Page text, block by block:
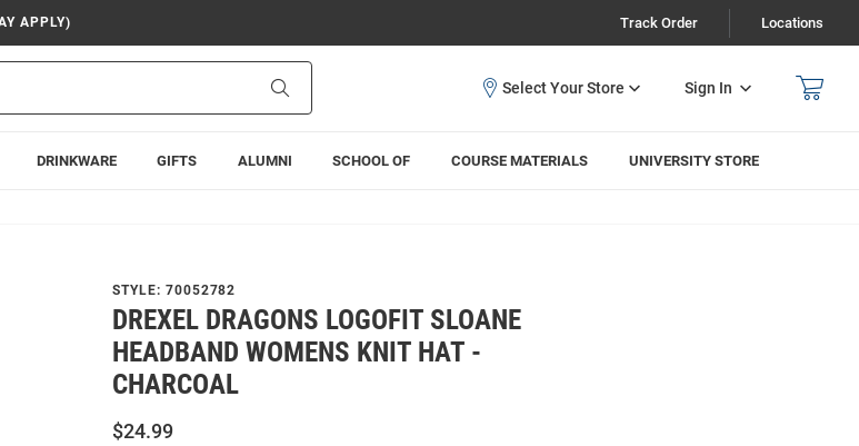
APPLY) Track Order Locations
Sign In
DRINKWARE GIFTS ALUMNI SCHOOL OF COURSE MATERIALS UNIVERSITY STORE
STYLE: 70052782
DREXEL DRAGONS LOGOFIT SLOANE
HEADBAND WOMENS KNIT HAT -
CHARCOAL
$24.99